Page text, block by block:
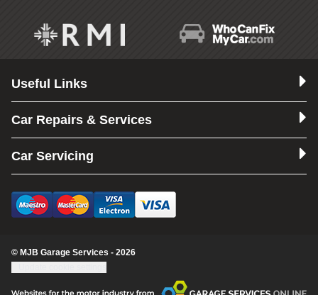
Useful Links
Car Repairs & Services
Car Servicing
© MJB Garage Services - 2026